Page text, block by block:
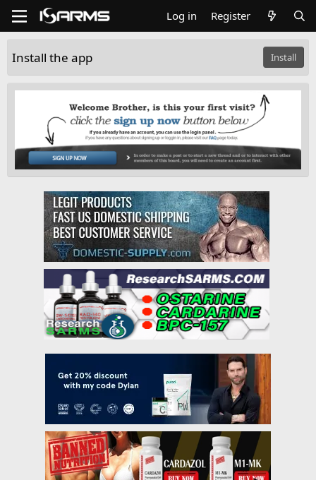
Log in Register
Install the app Install